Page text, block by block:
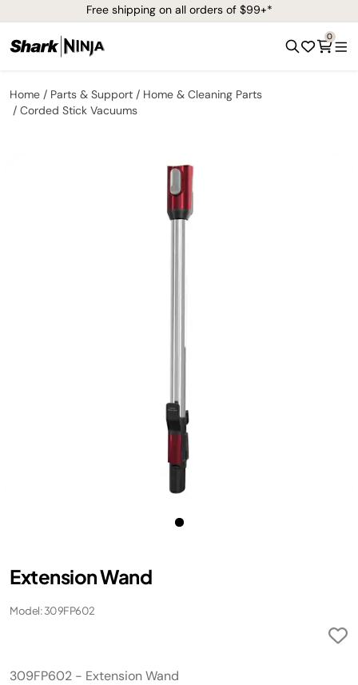
Free shipping on all orders of $99+*
0
Home Parts & Support
Home & Cleaning Parts
Corded Stick Vacuums
Extension Wand
Model: 309FP602
309FP602 - Extension Wand